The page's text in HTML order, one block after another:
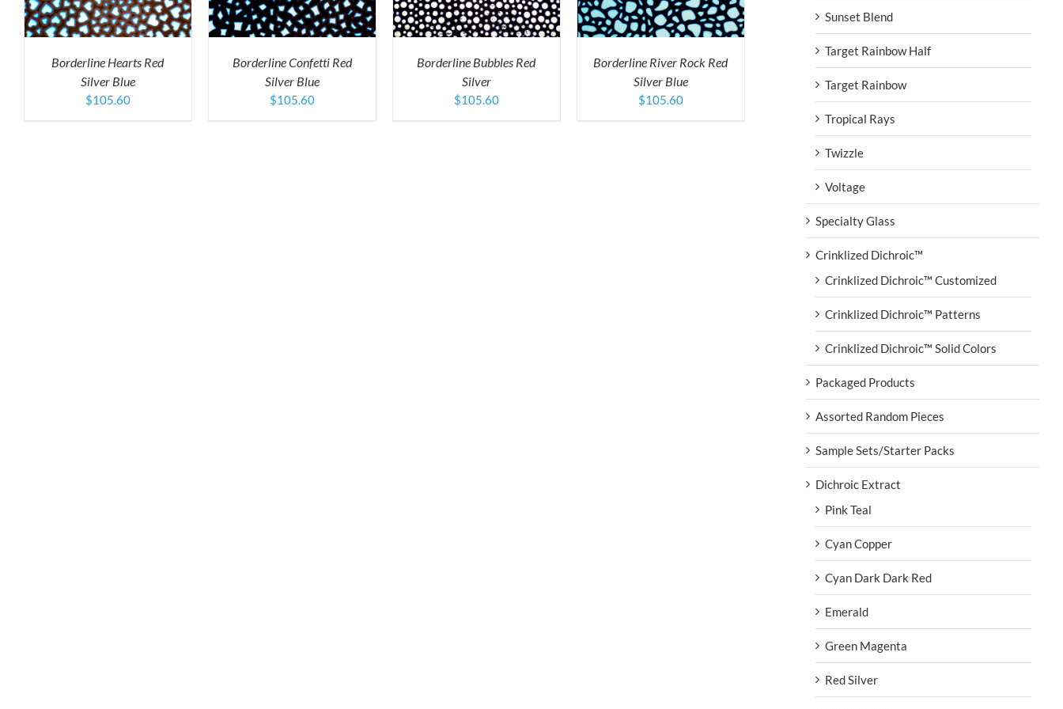
Borderline Hearts Red
Silver Blue
$105.60
MULTIPLE
VARIANTS.
THE
MAY
Borderline Confetti Red
Silver Blue
$105.60
MULTIPLE
VARIANTS.
THE
MAY
Borderline Bubbles Red
Silver
$105.60
MULTIPLE
VARIANTS.
THE
MAY
Borderline River Rock Red
Silver Blue
$105.60
Sunset Blend
Target Rainbow Half
Target Rainbow
Tropical Rays
Twizzle
Voltage
Specialty Glass
Crinklized Dichroic™
Crinklized Dichroic™ Customized
Crinklized Dichroic™ Patterns
Crinklized Dichroic™ Solid Colors
Packaged Products
Assorted Random Pieces
Sample Sets/Starter Packs
Dichroic Extract
Pink Teal
Cyan Copper
Cyan Dark Dark Red
Emerald
Green Magenta
Red Silver